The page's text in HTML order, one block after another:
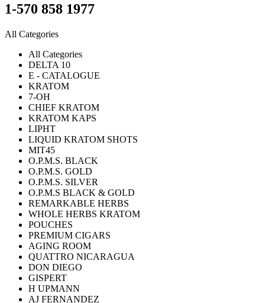
1-570 858 1977
All Categories
All Categories
DELTA 10
E - CATALOGUE
KRATOM
7-OH
CHIEF KRATOM
KRATOM KAPS
LIPHT
LIQUID KRATOM SHOTS
MIT45
O.P.M.S. BLACK
O.P.M.S. GOLD
O.P.M.S. SILVER
O.P.M.S BLACK & GOLD
REMARKABLE HERBS
WHOLE HERBS KRATOM
POUCHES
PREMIUM CIGARS
AGING ROOM
QUATTRO NICARAGUA
DON DIEGO
GISPERT
H UPMANN
AJ FERNANDEZ